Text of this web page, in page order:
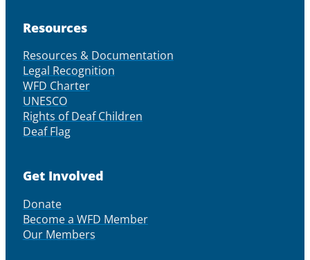
Resources
Resources & Documentation
Legal Recognition
WFD Charter
UNESCO
Rights of Deaf Children
Deaf Flag
Get Involved
Donate
Become a WFD Member
Our Members